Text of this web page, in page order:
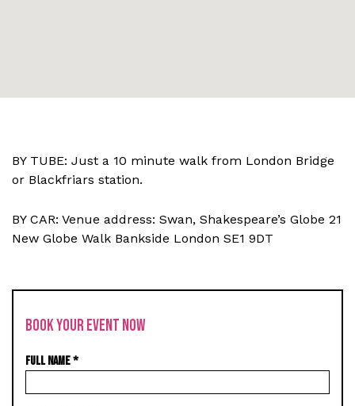
BY TUBE: Just a 10 minute walk from London Bridge
or Blackfriars station.
BY CAR: Venue address: Swan, Shakespeare’s Globe 21
New Globe Walk Bankside London SE1 9DT
BOOK YOUR EVENT NOW
FULL NAME*